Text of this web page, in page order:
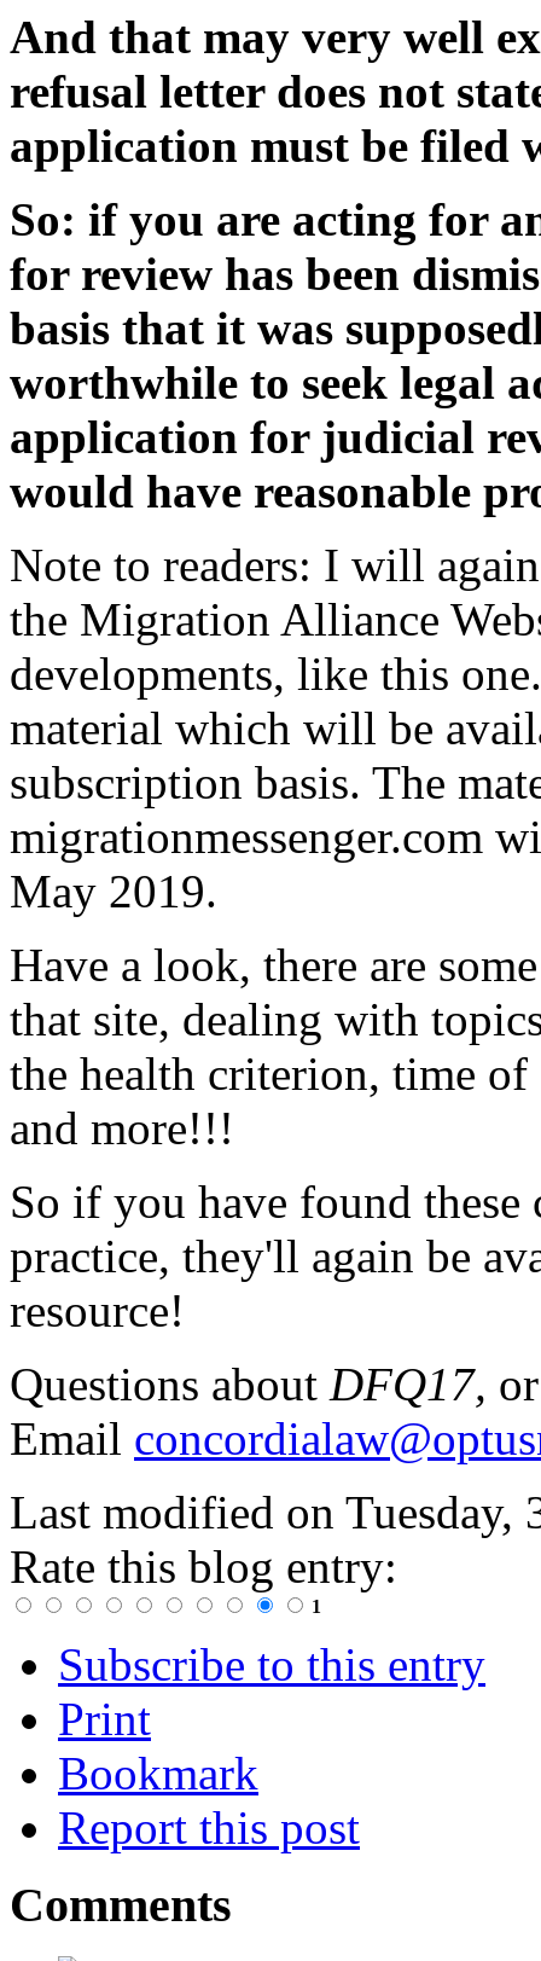
And that may very well
refusal letter does not
application must be filed
So: if you are acting for
for review has been
basis that it was
worthwhile to seek legal
application for judicial
would have reasonable
Note to readers: I will
the Migration Alliance
developments, like this
material which will be
subscription basis. The
migrationmessenger.com
May 2019.
Have a look, there are
that site, dealing with
the health criterion, time
and more!!!
So if you have found these
practice, they'll again be
resource!
Questions about DFQ17,
Email
Last modified on Tuesday,
Rate this blog entry:
1
Subscribe to this entry
Print
Bookmark
Report this post
Comments